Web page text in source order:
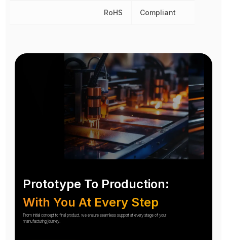
RoHS Compliant
Prototype To Production:
With You At Every Step
From initial concept to final product, we ensure seamless support at every stage of your
manufacturing journey.